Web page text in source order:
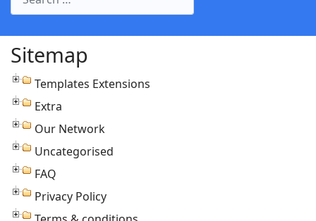
Sitemap
Templates Extensions
Extra
Our Network
Uncategorised
FAQ
Privacy Policy